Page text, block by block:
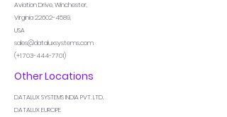
Aviation Drive, Winchester,
Virginia22602-4589,
USA
sales@dataluxsystems.com
(+1703-444-7701)
Other Locations
DATALUX SYSTEMS INDIA PVT. LTD.
DATALUX EUROPE